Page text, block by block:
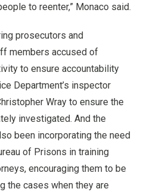
to reenter,” Monaco said.
prosecutors and
members accused of
to ensure accountability
Department’s inspector
Wray to ensure the
investigated. And the
been incorporating the need
of Prisons in training
encouraging them to be
the cases when they are